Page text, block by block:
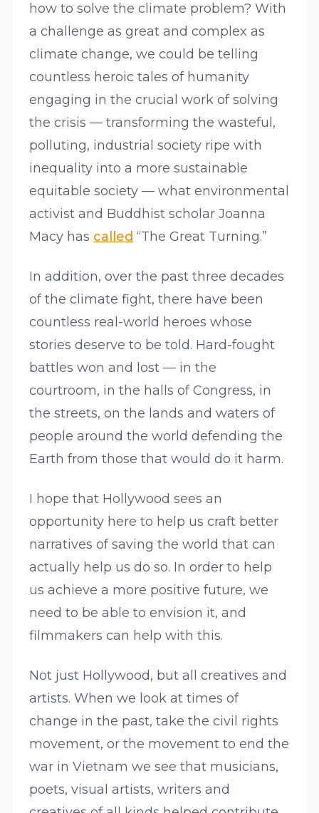
how to solve the climate problem? With
a challenge as great and complex as
climate change, we could be telling
countless heroic tales of humanity
engaging in the crucial work of solving
the crisis — transforming the wasteful,
polluting, industrial society ripe with
inequality into a more sustainable
equitable society — what environmental
activist and Buddhist scholar Joanna
Macy has called “The Great Turning.”
In addition, over the past three decades
of the climate fight, there have been
countless real-world heroes whose
stories deserve to be told. Hard-fought
battles won and lost — in the
courtroom, in the halls of Congress, in
the streets, on the lands and waters of
people around the world defending the
Earth from those that would do it harm.
I hope that Hollywood sees an
opportunity here to help us craft better
narratives of saving the world that can
actually help us do so. In order to help
us achieve a more positive future, we
need to be able to envision it, and
filmmakers can help with this.
Not just Hollywood, but all creatives and
artists. When we look at times of
change in the past, take the civil rights
movement, or the movement to end the
war in Vietnam we see that musicians,
poets, visual artists, writers and